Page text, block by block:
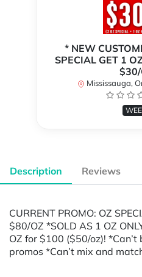
* NEW
SPECIAL GET 1
Mississauga,
Description Reviews
CURRENT PROMO: OZ
$80/OZ *SOLD AS 1 OZ
OZ for $100 ($50/oz)!
promos *Can’t mix and